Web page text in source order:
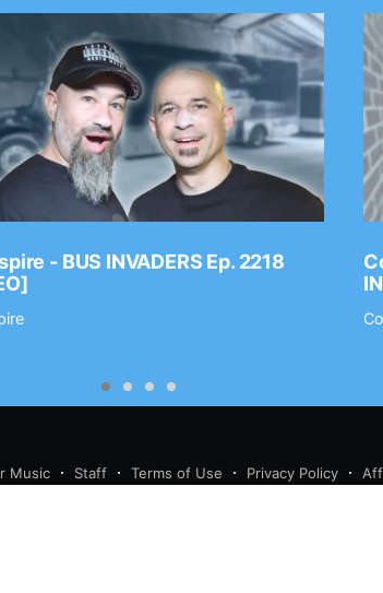
- BUS INVADERS Ep. 2218
Music Staff Terms of Use Privacy Policy